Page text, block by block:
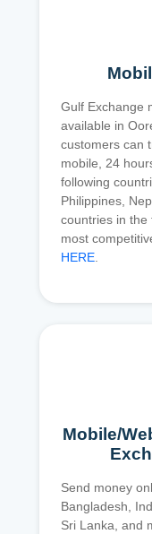
Gulf Exchange
available in
customers can
mobile, 24
following
Philippines,
countries in the
most
HERE.
Mobile/
Send money
Bangladesh,
Sri Lanka, and